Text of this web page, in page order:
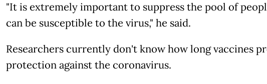
"It is extremely important to suppress the pool of
can be susceptible to the virus," he said.
Researchers currently don't know how long vaccines
protection against the coronavirus.